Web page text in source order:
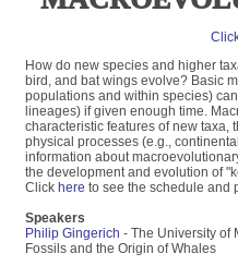
How do new species and higher
bird, and bat wings evolve? Basic
populations and within species)
lineages) if given enough time.
characteristic features of new
physical processes (e.g.,
information about
the development and evolution of
Click here to see the schedule and
Speakers
Philip Gingerich - The University of
Fossils and the Origin of Whales